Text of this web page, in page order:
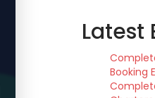
Latest
Booking